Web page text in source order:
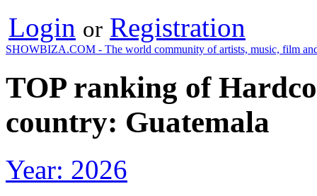
Login or Registration
SHOWBIZA.COM - The world community of artists, music, film
TOP ranking of
country: Guatemala
Year: 2026